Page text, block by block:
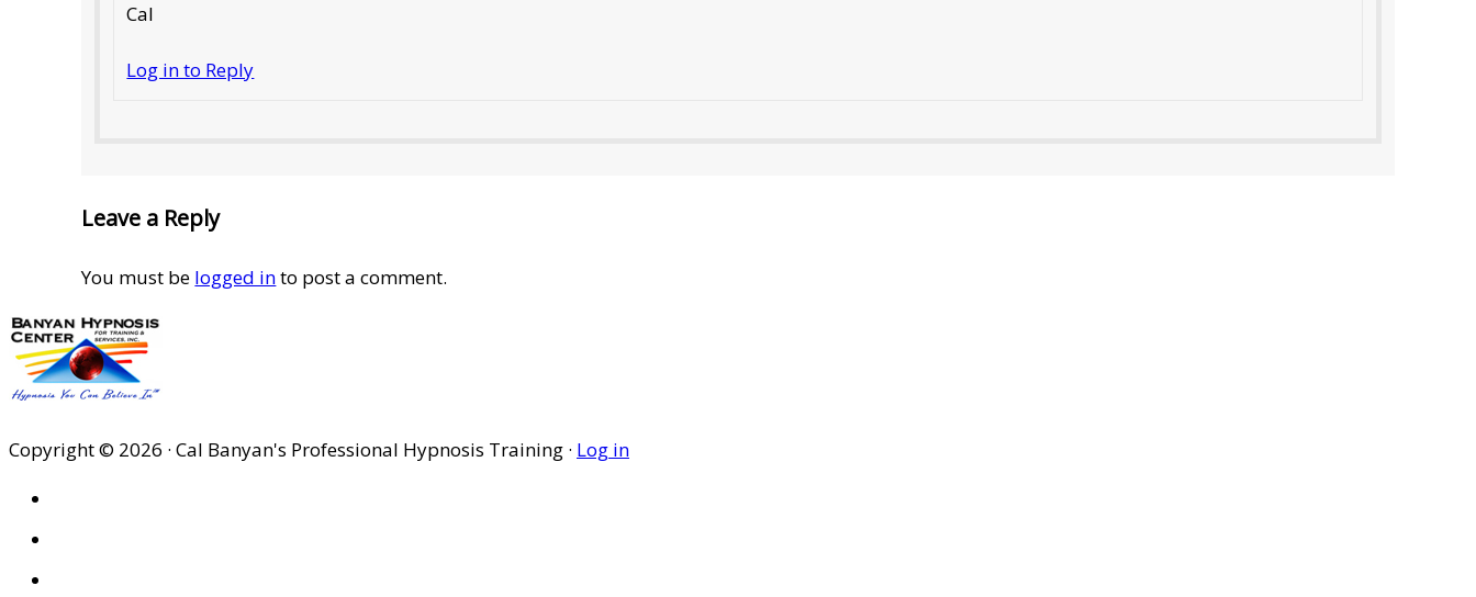
Cal
Log in to Reply
Leave a Reply
You must be logged into post a comment.
Copyright © 2026 · Cal Banyan's Professional Hypnosis Training · Log in